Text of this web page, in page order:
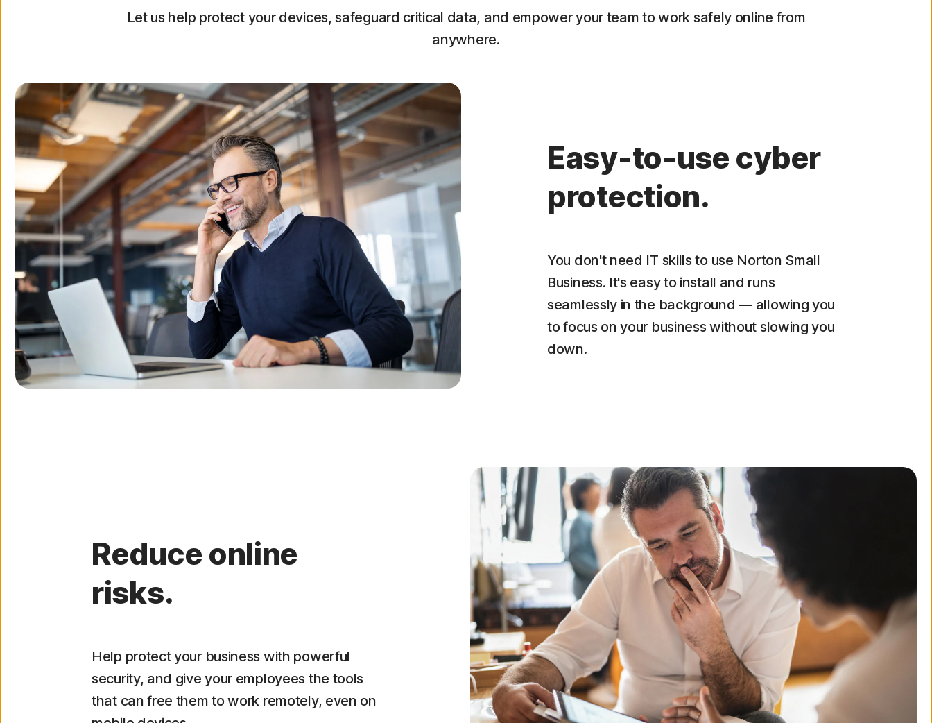
Let us help protect your devices, safeguard critical data, and empower your team to work safely online from
anywhere.
Easy-to-use cyber
protection.
You don't need IT skills to use Norton Small
Business. It's easy to install and runs
seamlessly in the background — allowing you
to focus on your business without slowing you
down.
Reduce online
risks.
Help protect your business with powerful
security, and give your employees the tools
that can free them to work remotely, even on